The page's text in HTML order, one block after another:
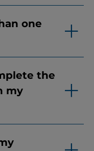
one
the
my